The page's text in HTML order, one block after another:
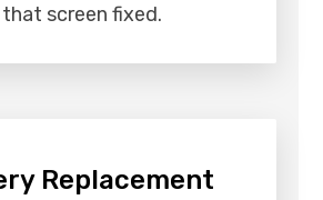
screen fixed.
Replacement